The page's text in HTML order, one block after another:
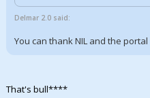
Delmar 2.0 said:
You can thank NIL and the portal
That's bull****